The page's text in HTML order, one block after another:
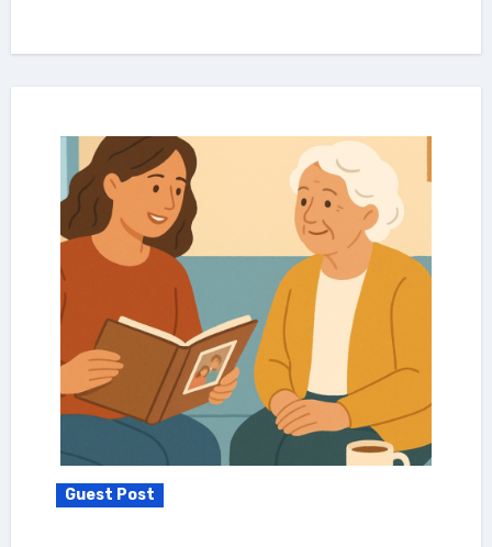
Guest Post